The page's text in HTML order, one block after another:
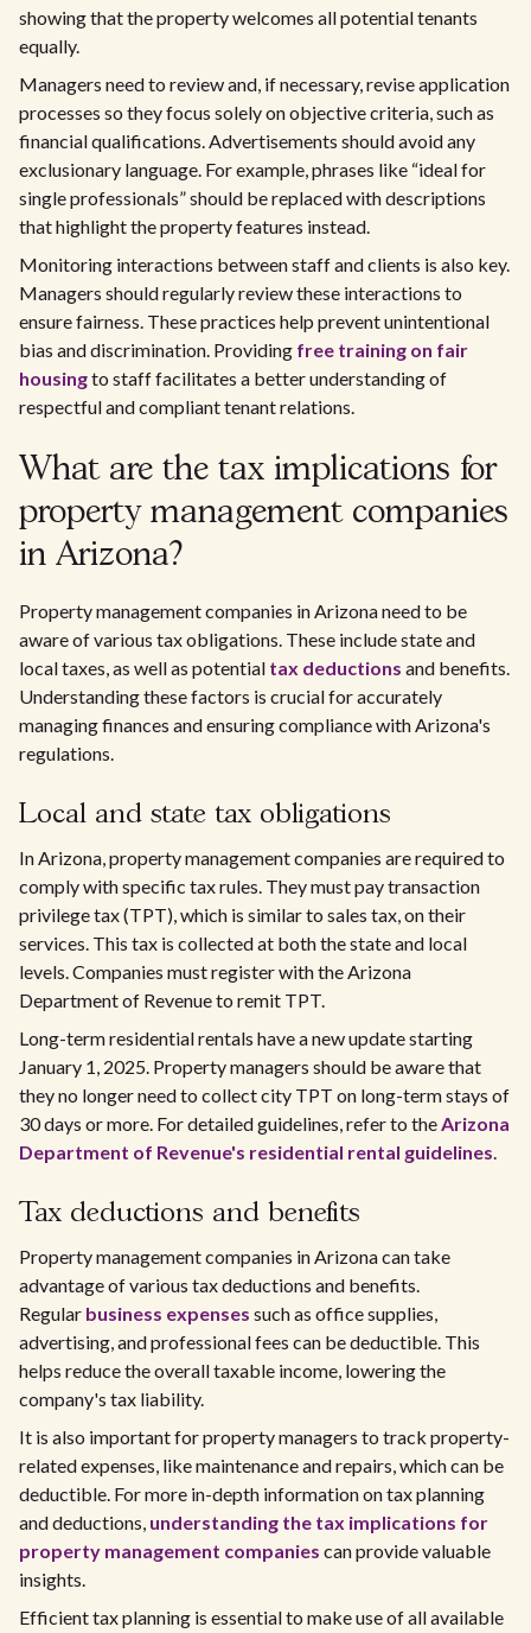
showing that the property welcomes all potential tenants
equally.
Managers need to review and, if necessary, revise application
processes so they focus solely on objective criteria, such as
financial qualifications. Advertisements should avoid any
exclusionary language. For example, phrases like “ideal for
single professionals” should be replaced with descriptions
that highlight the property features instead.
Monitoring interactions between staff and clients is also key.
Managers should regularly review these interactions to
ensure fairness. These practices help prevent unintentional
bias and discrimination. Providing free training on fair
housingto staff facilitates a better understanding of
respectful and compliant tenant relations.
What are the tax implications for
property management companies
in Arizona?
Property management companies in Arizona need to be
aware of various tax obligations. These include state and
local taxes, as well as potential tax deductions and benefits.
Understanding these factors is crucial for accurately
managing finances and ensuring compliance with Arizona's
regulations.
Local and state tax obligations
In Arizona, property management companies are required to
comply with specific tax rules. They must pay transaction
privilege tax (TPT), which is similar to sales tax, on their
services. This tax is collected at both the state and local
levels. Companies must register with the Arizona
Department of Revenue to remit TPT.
Long-term residential rentals have a new update starting
January 1, 2025. Property managers should be aware that
they no longer need to collect city TPT on long-term stays of
30 days or more. For detailed guidelines, refer to theArizona
Department of Revenue's residential rental guidelines.
Tax deductions and benefits
Property management companies in Arizona can take
advantage of various tax deductions and benefits.
Regular business expenses such as office supplies,
advertising, and professional fees can be deductible. This
helps reduce the overall taxable income, lowering the
company's tax liability.
It is also important for property managers to track property-
related expenses, like maintenance and repairs, which can be
deductible. For more in-depth information on tax planning
and deductions, understanding the tax implications for
property management companies can provide valuable
insights.
Efficient tax planning is essential to make use of all available